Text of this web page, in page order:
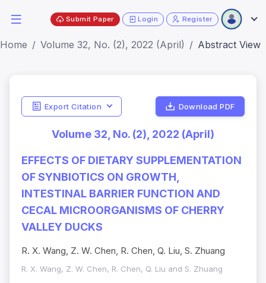
Submit Paper Login Register
Home Volume 32, No. (2), 2022 (April) Abstract View
Export Citation Download PDF
Volume 32, No. (2), 2022 (April)
EFFECTS OF DIETARY SUPPLEMENTATION
OF SYNBIOTICS ON GROWTH,
INTESTINAL BARRIER FUNCTION AND
CECAL MICROORGANISMS OF CHERRY
VALLEY DUCKS
R. X. Wang, Z. W. Chen, R. Chen, Q. Liu, S. Zhuang
R. X. Wang, Z. W. Chen, R. Chen, Q. Liu and S. Zhuang